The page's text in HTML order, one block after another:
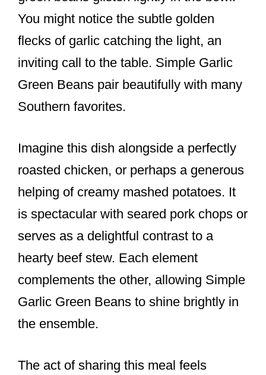
You might notice the subtle golden
flecks of garlic catching the light, an
inviting call to the table. Simple Garlic
Green Beans pair beautifully with many
Southern favorites.
Imagine this dish alongside a perfectly
roasted chicken, or perhaps a generous
helping of creamy mashed potatoes. It
is spectacular with seared pork chops or
serves as a delightful contrast to a
hearty beef stew. Each element
complements the other, allowing Simple
Garlic Green Beans to shine brightly in
the ensemble.
The act of sharing this meal feels